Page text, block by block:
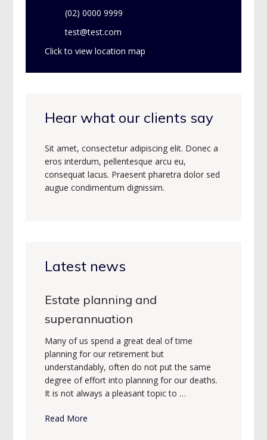
(02) 0000 9999
test@test.com
Click to view location map
Hear what our clients say
Sit amet, consectetur adipiscing elit. Donec a
eros interdum, pellentesque arcu eu,
consequat lacus. Praesent pharetra dolor sed
augue condimentum dignissim.
Latest news
Estate planning and
superannuation
Many of us spend a great deal of time
planning for our retirement but
understandably, often do not put the same
degree of effort into planning for our deaths.
It is not always a pleasant topic to …
Read More